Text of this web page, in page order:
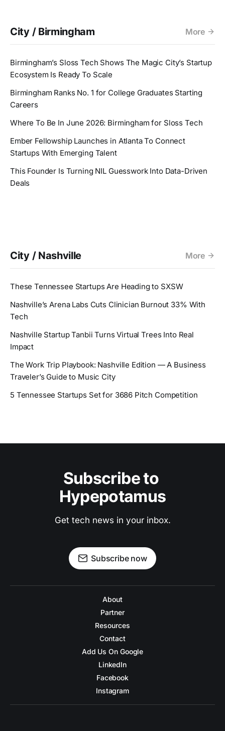
City / Birmingham More
Birmingham’s Sloss Tech Shows The Magic City’s Startup
Ecosystem Is Ready To Scale
Birmingham Ranks No. 1 for College Graduates Starting
Careers
Where To Be In June 2026: Birmingham for Sloss Tech
Ember Fellowship Launches in Atlanta To Connect
Startups With Emerging Talent
This Founder Is Turning NIL Guesswork Into Data-Driven
Deals
City / Nashville More
These Tennessee Startups Are Heading to SXSW
Nashville’s Arena Labs Cuts Clinician Burnout 33% With
Tech
Nashville Startup Tanbii Turns Virtual Trees Into Real
Impact
The Work Trip Playbook: Nashville Edition — A Business
Traveler’s Guide to Music City
5 Tennessee Startups Set for 3686 Pitch Competition
Subscribe to
Hypepotamus
Get tech news in your inbox.
Subscribe now
About
Partner
Resources
Contact
Add Us On Google
LinkedIn
Facebook
Instagram